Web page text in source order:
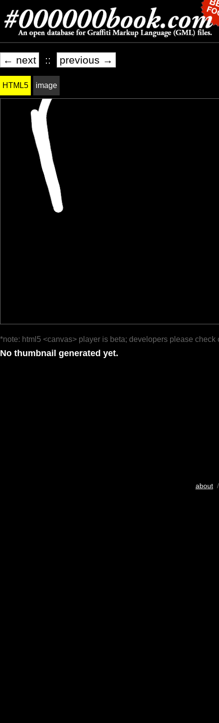
← next :: previous →
HTML5 image
*note: html5 <canvas> player is beta; developers please check
No thumbnail generated yet.
about